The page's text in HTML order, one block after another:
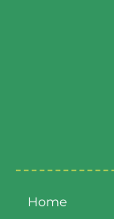
Home